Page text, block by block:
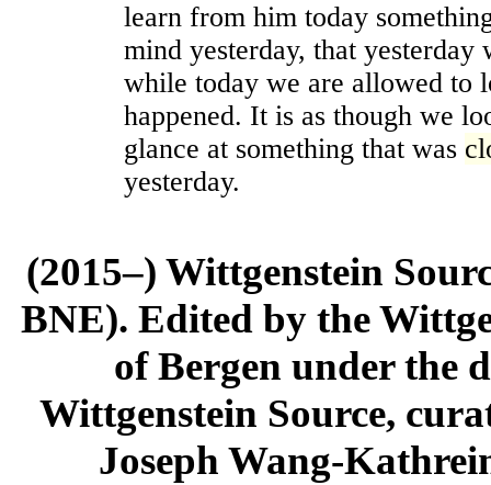
learn from him today
mind yesterday, that yesterday
while today we are allowed to
happened. It is as though we
glance at something that was
yesterday.
(2015–) Wittgenstein
BNE). Edited by the
of Bergen under the
Wittgenstein Source,
Joseph Wang-